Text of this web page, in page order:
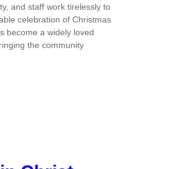
and staff work tirelessly to
celebration of Christmas
become a widely loved
the community